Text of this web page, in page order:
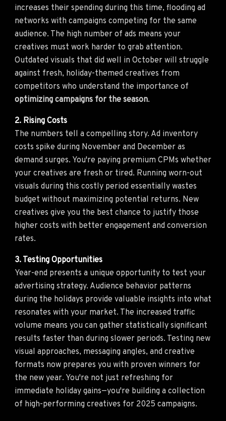
increases their spending during this time, flooding ad
networks with campaigns competing for the same
audience. The high number of ads means your
creatives must work harder to grab attention.
Outdated visuals that did well in October will struggle
against fresh, holiday-themed creatives from
competitors who understand the importance of
optimizing campaigns for the season.
2. Rising Costs
The numbers tell a compelling story. Ad inventory
costs spike during November and December as
demand surges. You're paying premium CPMs whether
your creatives are fresh or tired. Running worn-out
visuals during this costly period essentially wastes
budget without maximizing potential returns. New
creatives give you the best chance to justify those
higher costs with better engagement and conversion
rates.
3. Testing Opportunities
Year-end presents a unique opportunity to test your
advertising strategy. Audience behavior patterns
during the holidays provide valuable insights into what
resonates with your market. The increased traffic
volume means you can gather statistically significant
results faster than during slower periods. Testing new
visual approaches, messaging angles, and creative
formats now prepares you with proven winners for
the new year. You're not just refreshing for
immediate holiday gains—you're building a collection
of high-performing creatives for 2025 campaigns.